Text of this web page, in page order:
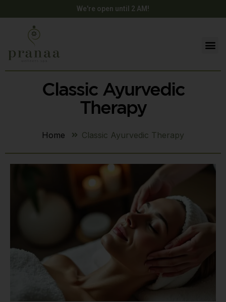
We're open until 2 AM!
Classic Ayurvedic
Therapy
Home Classic Ayurvedic Therapy